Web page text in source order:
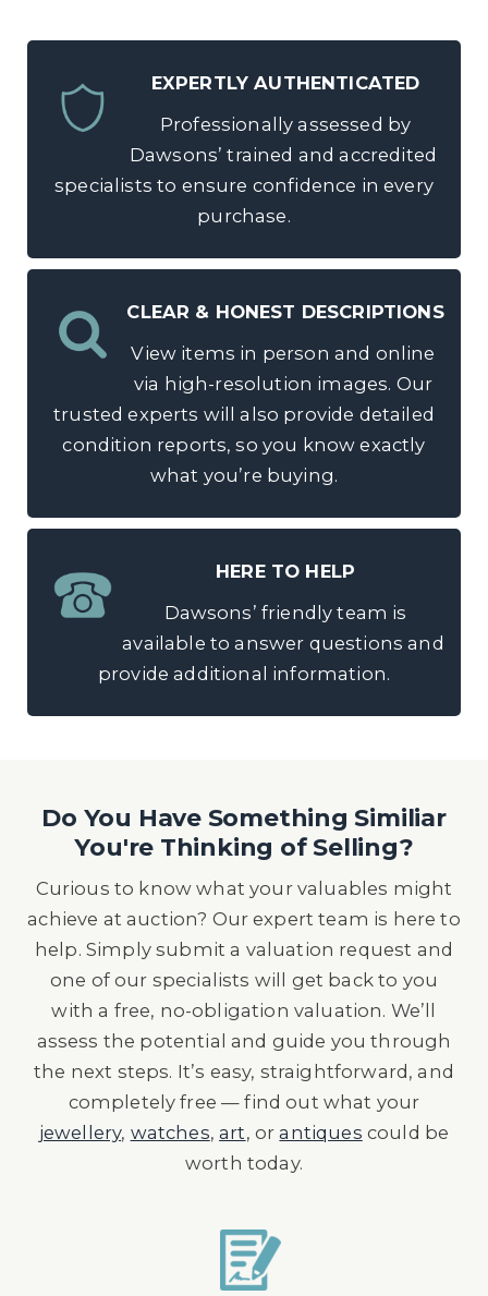
EXPERTLY AUTHENTICATED
Professionally assessed by
Dawsons’ trained and accredited
specialists to ensure confidence in every
purchase.
CLEAR & HONEST DESCRIPTIONS
View items in person and online
via high-resolution images. Our
trusted experts will also provide detailed
condition reports, so you know exactly
what you’re buying.
HERE TO HELP
Dawsons’ friendly team is
available to answer questions and
provide additional information.
Do You Have Something Similiar
You're Thinking of Selling?
Curious to know what your valuables might
achieve at auction? Our expert team is here to
help. Simply submit a valuation request and
one of our specialists will get back to you
with a free, no-obligation valuation. We’ll
assess the potential and guide you through
the next steps. It’s easy, straightforward, and
completely free — find out what your
jewellery, watches,art, orantiques could be
worth today.